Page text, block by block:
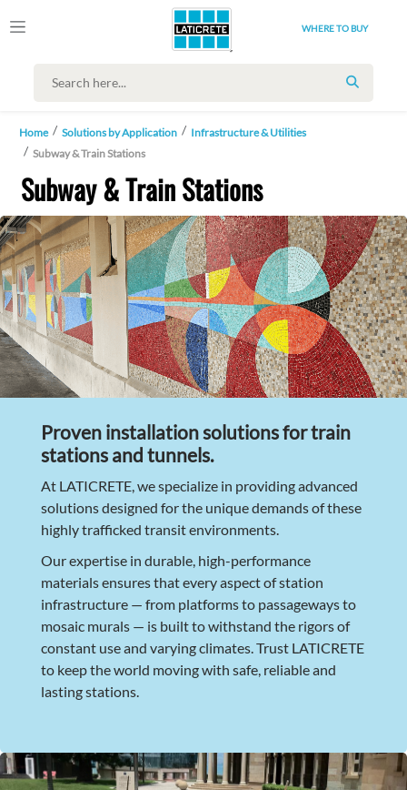
WHERE TO BUY
SEARCH
Home Solutions by Application
Infrastructure & Utilities
Subway & Train Stations
Subway & Train Stations
Proven installation solutions for train
stations and tunnels.
At LATICRETE, we specialize in providing advanced
solutions designed for the unique demands of these
highly trafficked transit environments.
Our expertise in durable, high-performance
materials ensures that every aspect of station
infrastructure — from platforms to passageways to
mosaic murals — is built to withstand the rigors of
constant use and varying climates. Trust LATICRETE
to keep the world moving with safe, reliable and
lasting stations.